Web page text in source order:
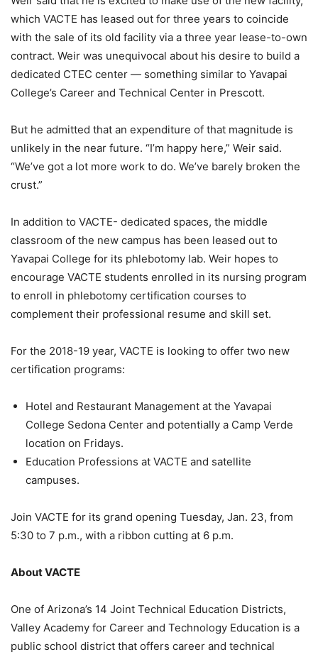
which VACTE has leased out for three years to coincide
with the sale of its old facility via a three year lease-to-own
contract. Weir was unequivocal about his desire to build a
dedicated CTEC center — something similar to Yavapai
College’s Career and Technical Center in Prescott.
But he admitted that an expenditure of that magnitude is
unlikely in the near future. “I’m happy here,” Weir said.
“We’ve got a lot more work to do. We’ve barely broken the
crust.”
In addition to VACTE- dedicated spaces, the middle
classroom of the new campus has been leased out to
Yavapai College for its phlebotomy lab. Weir hopes to
encourage VACTE students enrolled in its nursing program
to enroll in phlebotomy certification courses to
complement their professional resume and skill set.
For the 2018-19 year, VACTE is looking to offer two new
certification programs:
Hotel and Restaurant Management at the Yavapai
College Sedona Center and potentially a Camp Verde
location on Fridays.
Education Professions at VACTE and satellite
campuses.
Join VACTE for its grand opening Tuesday, Jan. 23, from
5:30 to 7 p.m., with a ribbon cutting at 6 p.m.
About VACTE
One of Arizona’s 14 Joint Technical Education Districts,
Valley Academy for Career and Technology Education is a
public school district that offers career and technical